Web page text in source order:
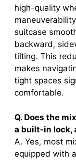
high-quality
suitcase
backward,
tilting. This
makes
tight spaces
comfortable.
Q. Does the
a built-in lock,
A. Yes, most
equipped with